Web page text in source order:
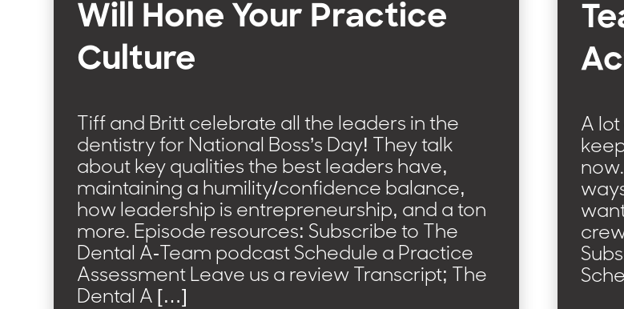
Will Hone Your Practice
Culture
Tiff and Britt celebrate all the leaders in the
dentistry for National Boss’s Day! They talk
about key qualities the best leaders have,
maintaining a humility/confidence balance,
how leadership is entrepreneurship, and a ton
more. Episode resources: Subscribe to The
Dental A-Team podcast Schedule a Practice
Assessment Leave us a review Transcript; The
Dental A […]
A